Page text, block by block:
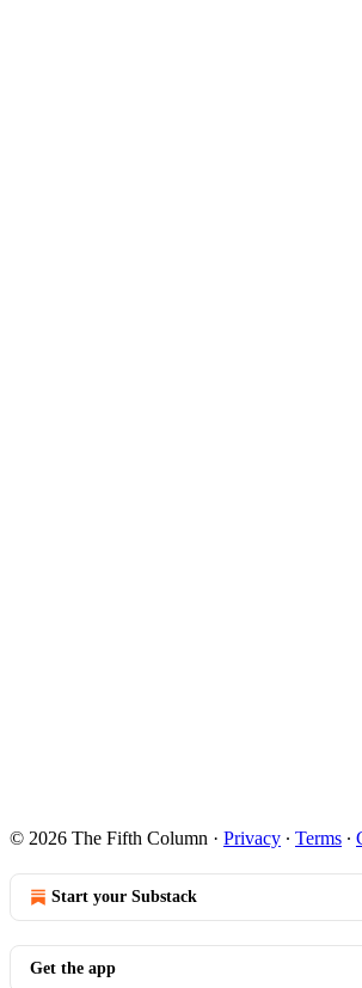
© 2026 The Fifth Column · Privacy ∙ Terms ∙
Start your Substack
Get the app